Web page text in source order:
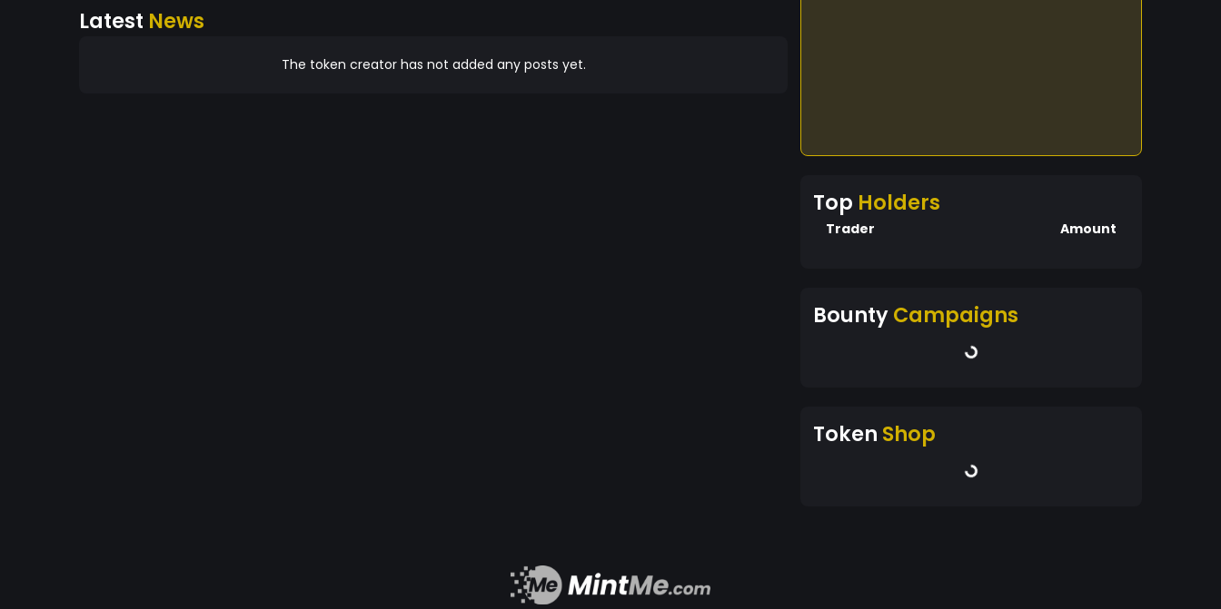
Latest News
The token creator has not added any posts yet.
Top Holders
Trader Amount
BountyCampaigns
Token Shop